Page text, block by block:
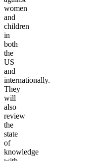
women
and
children
in
both
the
US
and
internationally.
They
will
also
review
the
state
of
knowledge